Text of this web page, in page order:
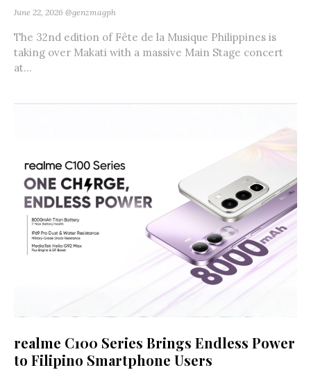
June 22, 2026 @genzmagph
The 32nd edition of Fête de la Musique Philippines is
taking over Makati with a massive Main Stage concert
at...
realme C100 Series Brings Endless Power
to Filipino Smartphone Users